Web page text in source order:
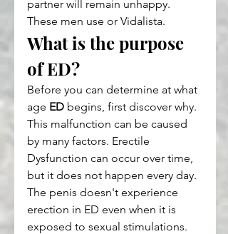
partner will remain unhappy.
These men use or Vidalista.
What is the purpose
of ED?
Before you can determine at what
age ED begins, first discover why.
This malfunction can be caused
by many factors. Erectile
Dysfunction can occur over time,
but it does not happen every day.
The penis doesn't experience
erection in ED even when it is
exposed to sexual stimulations.